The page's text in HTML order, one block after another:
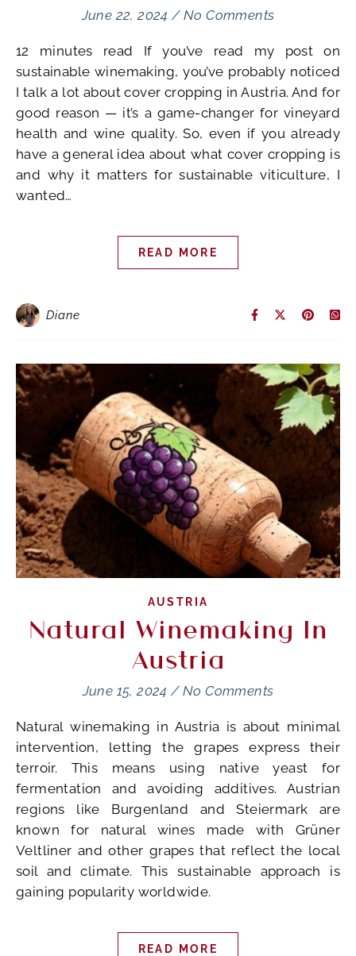
June 22, 2024 / No Comments
12 minutes read If you’ve read my post on
sustainable winemaking, you’ve probably noticed
I talk a lot about cover cropping in Austria. And for
good reason — it’s a game-changer for vineyard
health and wine quality. So, even if you already
have a general idea about what cover cropping is
and why it matters for sustainable viticulture, I
wanted…
READ MORE
Diane
AUSTRIA
Natural Winemaking In
Austria
June 15, 2024 / No Comments
Natural winemaking in Austria is about minimal
intervention, letting the grapes express their
terroir. This means using native yeast for
fermentation and avoiding additives. Austrian
regions like Burgenland and Steiermark are
known for natural wines made with Grüner
Veltliner and other grapes that reflect the local
soil and climate. This sustainable approach is
gaining popularity worldwide.
READ MORE